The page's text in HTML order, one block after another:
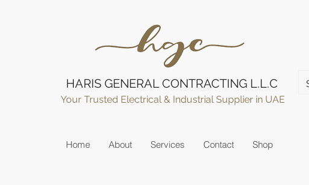
HARIS GENERAL CONTRACTING L.L.C
Your Trusted Electrical & Industrial Supplier in UAE
Home About Services Contact Shop